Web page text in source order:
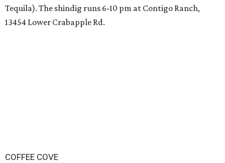
Tequila). The shindig runs 6-10 pm at Contigo Ranch,
13454 Lower Crabapple Rd.
COFFEE COVE